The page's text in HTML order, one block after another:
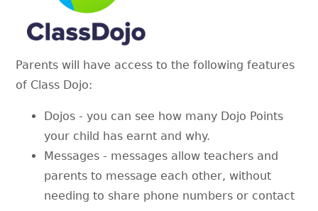
Parents will have access to the following features
of Class Dojo:
Dojos - you can see how many Dojo Points
your child has earnt and why.
Messages - messages allow teachers and
parents to message each other, without
needing to share phone numbers or contact